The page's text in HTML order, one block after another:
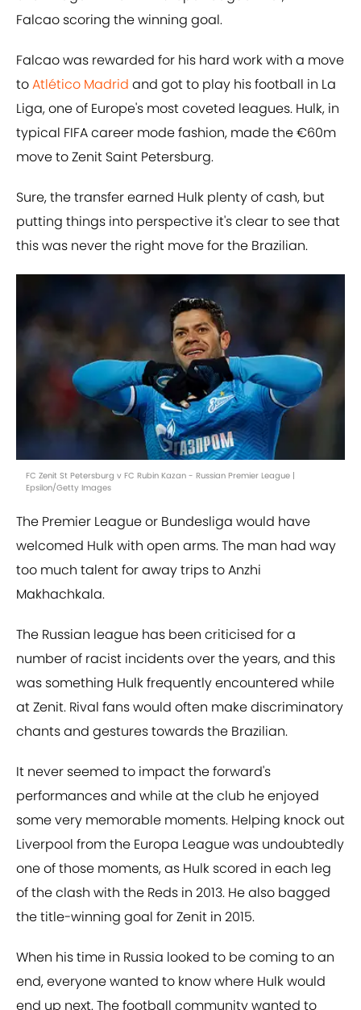
Falcao scoring the winning goal.
Falcao was rewarded for his hard work with a move
toAtlético Madrid and got to play his football in La
Liga, one of Europe's most coveted leagues. Hulk, in
typical FIFA career mode fashion, made the €60m
move to Zenit Saint Petersburg.
Sure, the transfer earned Hulk plenty of cash, but
putting things into perspective it's clear to see that
this was never the right move for the Brazilian.
FC Zenit St Petersburg v FC Rubin Kazan - Russian Premier League |
Epsilon/Getty Images
The Premier League or Bundesliga would have
welcomed Hulk with open arms. The man had way
too much talent for away trips to Anzhi
Makhachkala.
The Russian league has been criticised for a
number of racist incidents over the years, and this
was something Hulk frequently encountered while
at Zenit. Rival fans would often make discriminatory
chants and gestures towards the Brazilian.
It never seemed to impact the forward's
performances and while at the club he enjoyed
some very memorable moments. Helping knock out
Liverpool from the Europa League was undoubtedly
one of those moments, as Hulk scored in each leg
of the clash with the Reds in 2013. He also bagged
the title-winning goal for Zenit in 2015.
When his time in Russia looked to be coming to an
end, everyone wanted to know where Hulk would
end up next. The football community wanted to